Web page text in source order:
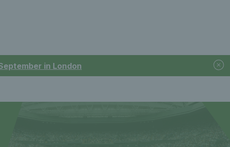
in London